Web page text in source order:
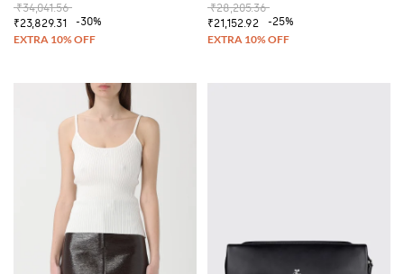
₹34,041.56
₹23,829.31
-30%
₹28,205.36
₹21,152.92
-25%